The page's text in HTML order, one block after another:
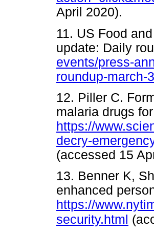
April 2020).
11. US Food
update: Daily
events/press-
roundup-march-
12. Piller C.
malaria drugs
https://
decry-
(accessed 15
13. Benner K,
enhanced
https://
security.html